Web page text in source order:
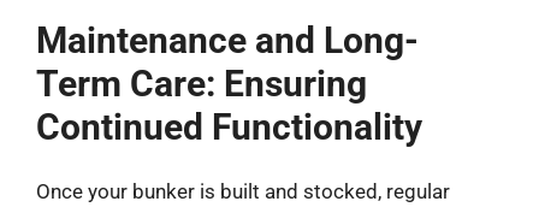
Maintenance and Long-
Term Care: Ensuring
Continued Functionality
Once your bunker is built and stocked, regular